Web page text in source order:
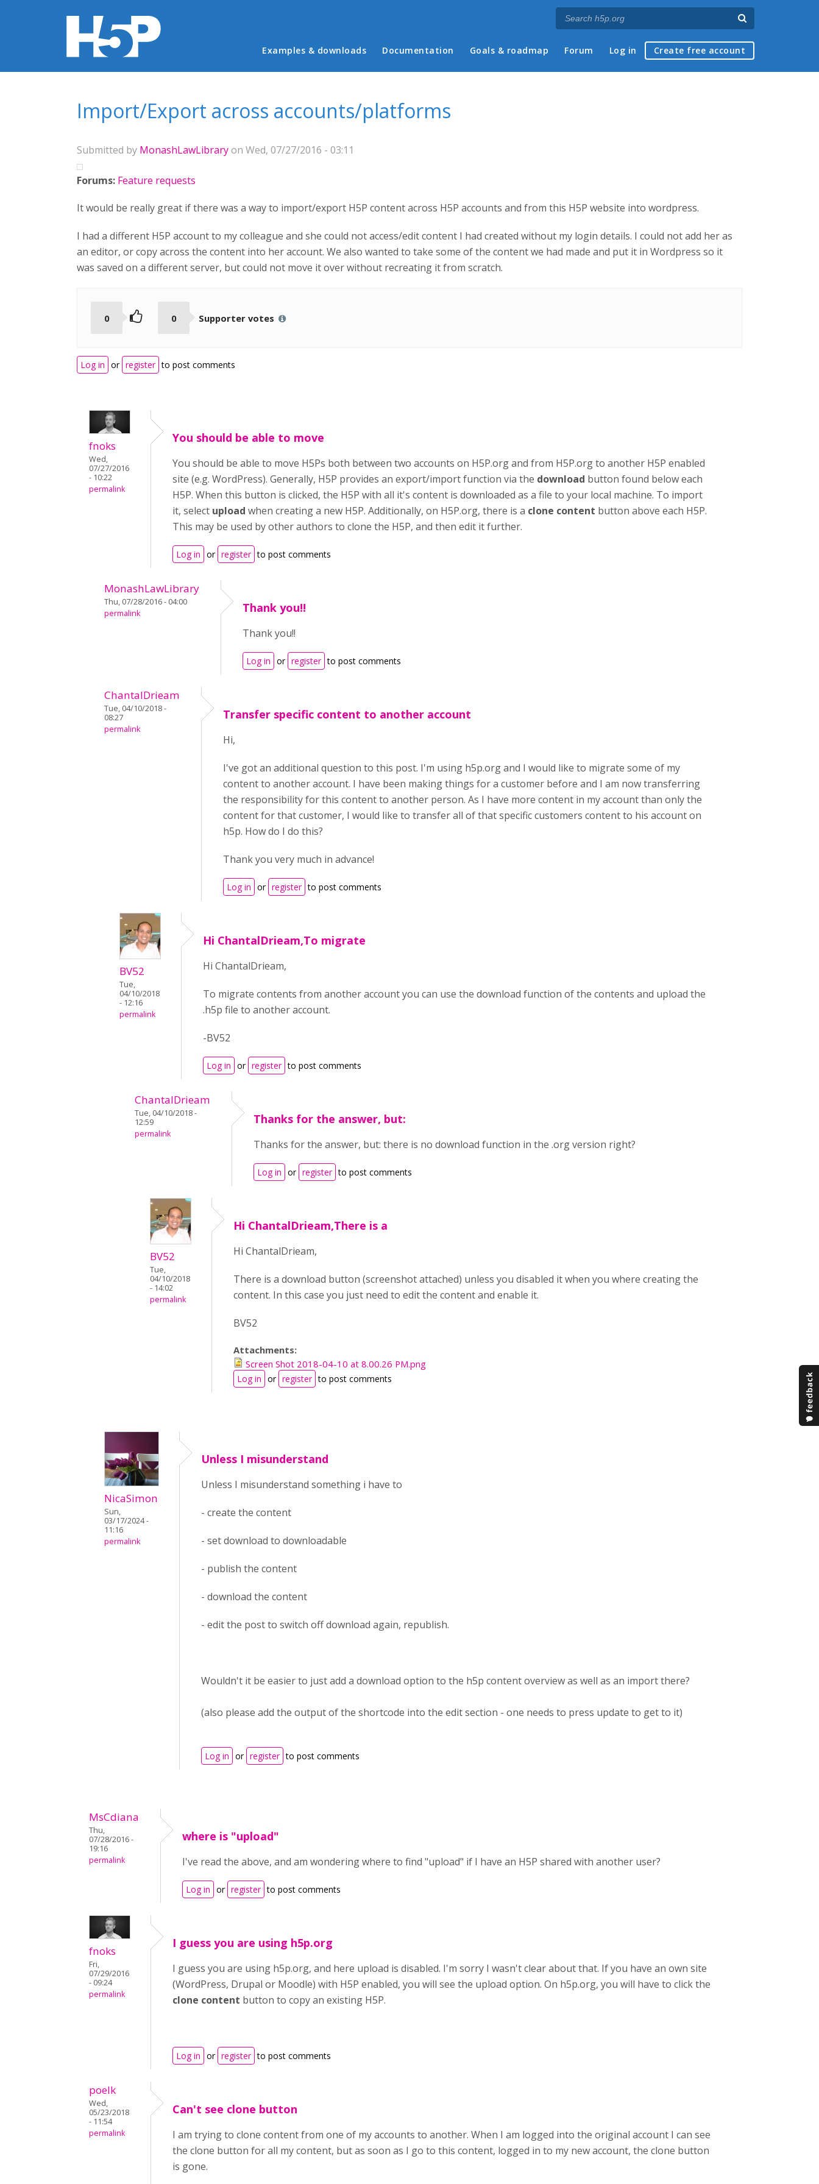
Main menu
Examples & downloads Documentation Goals & roadmap Forum Log in Create free account
Import/Export across accounts/platforms
Submitted by MonashLawLibraryon Wed, 07/27/2016 - 03:11
Forums: Feature requests
It would be really great if there was a way to import/export H5P content across H5P accounts and from this H5P website into wordpress.
I had a different H5P account to my colleague and she could not access/edit content I had created without my login details. I could not add her as
an editor, or copy across the content into her account. We also wanted to take some of the content we had made and put it in Wordpress so it
was saved on a different server, but could not move it over without recreating it from scratch.
0 0 Supporter votes
Log in or register to post comments
fnoks
Wed,
07/27/2016
- 10:22
permalink
You should be able to move
You should be able to move H5Ps both between two accounts on H5P.org and from H5P.org to another H5P enabled
site (e.g. WordPress). Generally, H5P provides an export/import function via the download button found below each
H5P. When this button is clicked, the H5P with all it's content is downloaded as a file to your local machine. To import
it, select upload when creating a new H5P. Additionally, on H5P.org, there is a clone content button above each H5P.
This may be used by other authors to clone the H5P, and then edit it further.
Log in or register to post comments
MonashLawLibrary
Thu, 07/28/2016 - 04:00
permalink
Thank you!!
Thank you!!
Log in or register to post comments
ChantalDrieam
Tue, 04/10/2018 -
08:27
permalink
Transfer specific content to another account
Hi,
I've got an additional question to this post. I'm using h5p.org and I would like to migrate some of my
content to another account. I have been making things for a customer before and I am now transferring
the responsibility for this content to another person. As I have more content in my account than only the
content for that customer, I would like to transfer all of that specific customers content to his account on
h5p. How do I do this?
Thank you very much in advance!
Log in or register to post comments
BV52
Tue,
04/10/2018
- 12:16
permalink
Hi ChantalDrieam,To migrate
Hi ChantalDrieam,
To migrate contents from another account you can use the download function of the contents and upload the
.h5p file to another account.
-BV52
Log in or register to post comments
ChantalDrieam
Tue, 04/10/2018 -
12:59
permalink
Thanks for the answer, but:
Thanks for the answer, but: there is no download function in the .org version right?
Log in or register to post comments
BV52
Tue,
04/10/2018
- 14:02
permalink
Hi ChantalDrieam,There is a
Hi ChantalDrieam,
There is a download button (screenshot attached) unless you disabled it when you where creating the
content. In this case you just need to edit the content and enable it.
BV52
Attachments:
Screen Shot 2018-04-10 at 8.00.26 PM.png
Log in or register to post comments
NicaSimon
Sun,
03/17/2024 -
11:16
permalink
Unless I misunderstand
Unless I misunderstand something i have to
- create the content
- set download to downloadable
- publish the content
- download the content
- edit the post to switch off download again, republish.
Wouldn't it be easier to just add a download option to the h5p content overview as well as an import there?
(also please add the output of the shortcode into the edit section - one needs to press update to get to it)
Log in or register to post comments
MsCdiana
Thu,
07/28/2016 -
19:16
permalink
where is "upload"
I've read the above, and am wondering where to find "upload" if I have an H5P shared with another user?
Log in or register to post comments
fnoks
Fri,
07/29/2016
- 09:24
permalink
I guess you are using h5p.org
I guess you are using h5p.org, and here upload is disabled. I'm sorry I wasn't clear about that. If you have an own site
(WordPress, Drupal or Moodle) with H5P enabled, you will see the upload option. On h5p.org, you will have to click the
clone content button to copy an existing H5P.
Log in or register to post comments
poelk
Wed,
05/23/2018
- 11:54
permalink
Can't see clone button
I am trying to clone content from one of my accounts to another. When I am logged into the original account I can see
the clone button for all my content, but as soon as I go to this content, logged in to my new account, the clone button
is gone.